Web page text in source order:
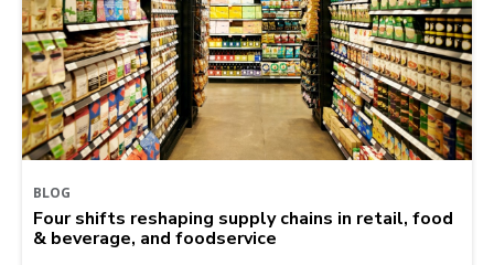
BLOG
Four shifts reshaping supply chains in retail, food
& beverage, and foodservice